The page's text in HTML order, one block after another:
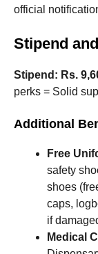
official
Stipend
Stipend: Rs.
perks = Solid
Additional
Free
safety
shoes
caps,
if
Medical